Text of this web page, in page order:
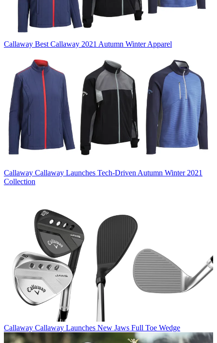
Callaway Best Callaway 2021 Autumn Winter Apparel
Callaway Callaway Launches Tech-Driven Autumn Winter 2021
Collection
Callaway Callaway Launches New Jaws Full Toe Wedge